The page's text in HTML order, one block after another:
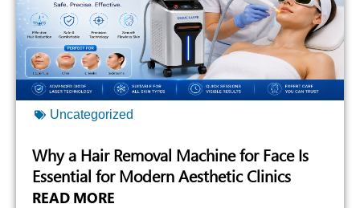
Uncategorized
Why a Hair Removal Machine for Face Is
Essential for Modern Aesthetic Clinics
READ MORE